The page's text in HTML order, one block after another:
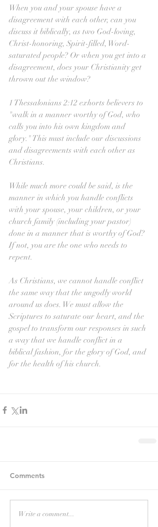
When you and your spouse have a
disagreement with each other, can you
discuss it biblically, as two God-loving,
Christ-honoring, Spirit-filled, Word-
saturated people? Or when you get into a
disagreement, does your Christianity get
thrown out the window?
1 Thessalonians 2:12 exhorts believers to
"walk in a manner worthy of God, who
calls you into his own kingdom and
glory." This must include our discussions
and disagreements with each other as
Christians.
While much more could be said, is the
manner in which you handle conflicts
with your spouse, your children, or your
church family (including your pastor)
done in a manner that is worthy of God?
If not, you are the one who needs to
repent.
As Christians, we cannot handle conflict
the same way that the ungodly world
around us does. We must allow the
Scriptures to saturate our heart, and the
gospel to transform our responses in such
a way that we handle conflict in a
biblical fashion, for the glory of God, and
for the health of his church.
Comments
Write a comment...